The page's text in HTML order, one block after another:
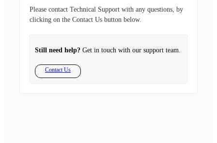
Please contact Technical Support with any questions, by
clicking on the Contact Us button below.
Still need help? Get in touch with our support team.
Contact Us